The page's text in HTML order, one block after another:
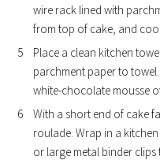
wire rack lined with
from top of cake, and
Place a clean kitchen
parchment paper to
white-chocolate mousse
With a short end of cake
roulade. Wrap in a
or large metal binder